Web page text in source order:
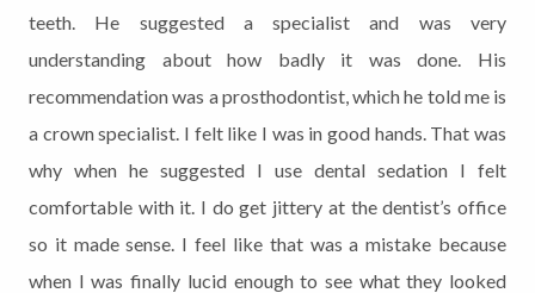
teeth. He suggested a specialist and was very
understanding about how badly it was done. His
recommendation was a prosthodontist, which he told me is
a crown specialist. I felt like I was in good hands. That was
why when he suggested I use dental sedation I felt
comfortable with it. I do get jittery at the dentist’s office
so it made sense. I feel like that was a mistake because
when I was finally lucid enough to see what they looked